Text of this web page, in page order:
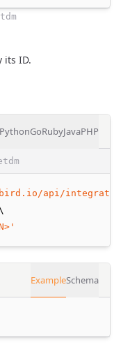
its ID.
PythonGoRubyJavaPHP
api/
ExampleSchema